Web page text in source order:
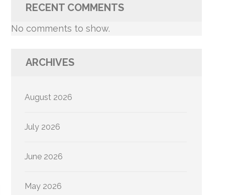
RECENT COMMENTS
No comments to show.
ARCHIVES
August 2026
July 2026
June 2026
May 2026